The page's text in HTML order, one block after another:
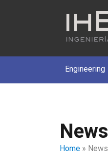
Engineering
News
Home » News